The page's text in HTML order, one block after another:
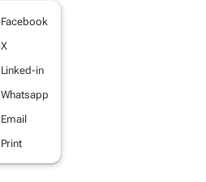
Facebook
X
Linked-in
Whatsapp
Email
Print